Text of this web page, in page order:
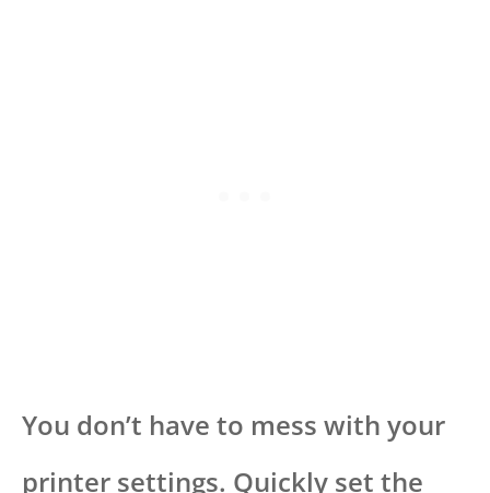
You don’t have to mess with your
printer settings. Quickly set the